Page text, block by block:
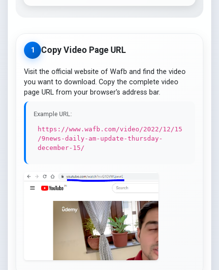
1 Copy Video Page URL
Visit the official website of Wafb and find the video
you want to download. Copy the complete video
page URL from your browser's address bar.
Example URL:
https://www.wafb.com/video/2022/12/15
/9news-daily-am-update-thursday-
december-15/